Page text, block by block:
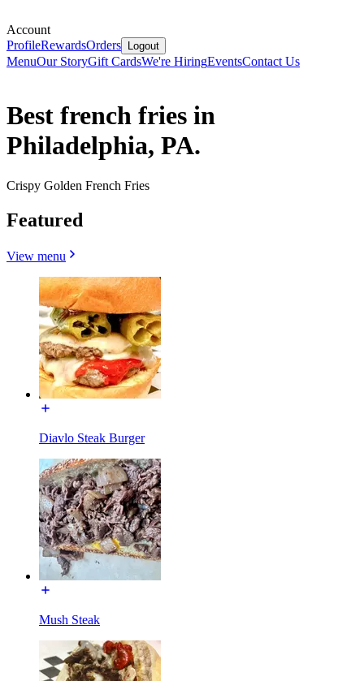
Account
ProfileRewardsOrders Logout
MenuOur StoryGift CardsWe're HiringEventsContact Us
Best french fries in
Philadelphia, PA.
Crispy Golden French Fries
Featured
View menu
Diavlo Steak Burger
Mush Steak